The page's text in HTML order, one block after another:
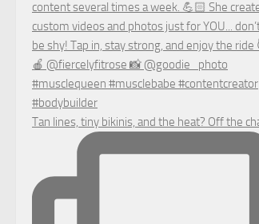
Tan lines, tiny bikinis, and the heat? Off the